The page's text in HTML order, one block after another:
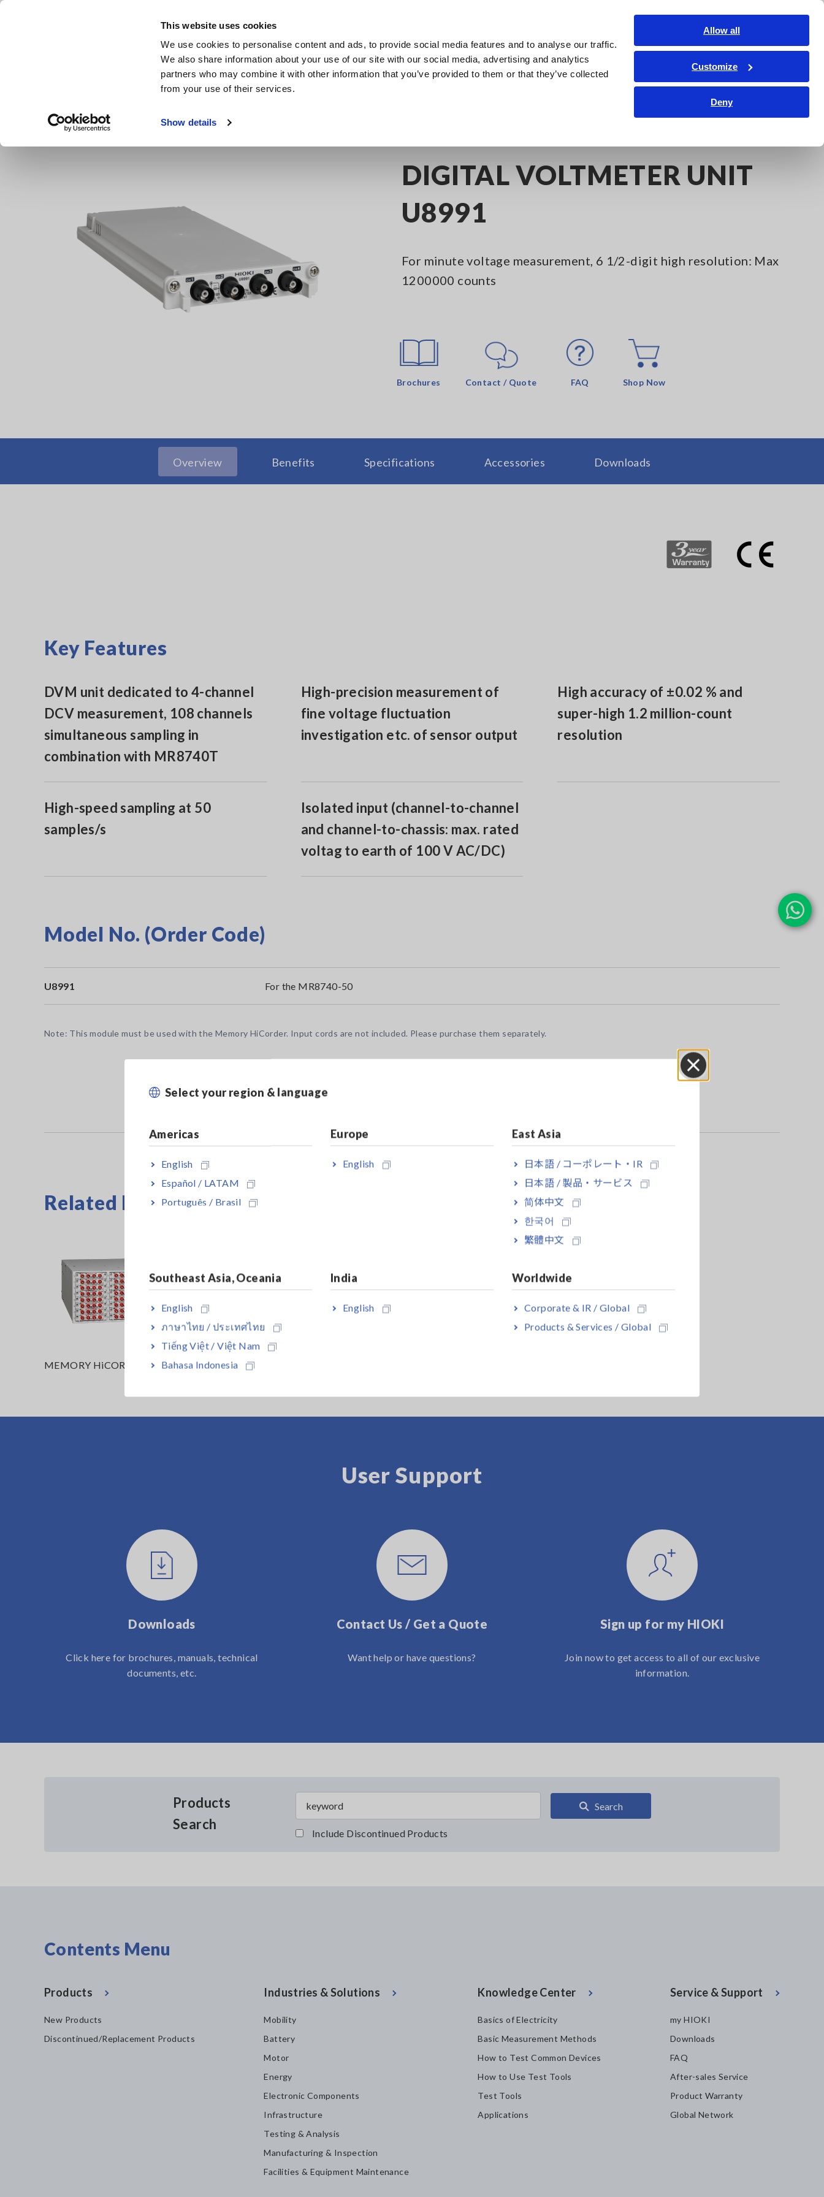
This website uses cookies
We use cookies to personalise content and ads, to provide social media features and to analyse our traffic.
We also share information about your use of our site with our social media, advertising and analytics
partners who may combine it with other information that you’ve provided to them or that they’ve collected
from your use of their services.
Show details
Allow all
Customize
Deny
Products Industries & Solutions Knowledge Center Service & Support About Us
Contact Us
Select your region & language
Americas
English
Español / LATAM
Português / Brasil
Europe
English
East Asia
日本語 / コーポレート・IR
日本語 / 製品・サービス
简体中文
한국어
繁體中文
Southeast Asia, Oceania
English
ภาษาไทย / ประเทศไทย
Tiếng Việt / Việt Nam
Bahasa Indonesia
India
English
Worldwide
Corporate & IR / Global
Products & Services / Global
DIGITAL VOLTMETER UNIT
U8991
For minute voltage measurement, 6 1/2-digit high resolution: Max
1200000 counts
Brochures Contact / Quote FAQ Shop Now
Overview Benefits Specifications Accessories Downloads
Key Features
DVM unit dedicated to 4-channel
DCV measurement, 108 channels
simultaneous sampling in
combination with MR8740T
High-precision measurement of
fine voltage fluctuation
investigation etc. of sensor output
High accuracy of ±0.02 % and
super-high 1.2 million-count
resolution
High-speed sampling at 50
samples/s
Isolated input (channel-to-channel
and channel-to-chassis: max. rated
voltag to earth of 100 V AC/DC)
Model No. (Order Code)
U8991 For the MR8740-50
Note: This module must be used with the Memory HiCorder. Input cords are not included. Please purchase them separately.
Related Products
MEMORY HiCORDER MR8740T
User Support
Downloads
Click here for brochures, manuals, technical
documents, etc.
Contact Us / Get a Quote
Want help or have questions?
Sign up for my HIOKI
Join now to get access to all of our exclusive
information.
Products
Search
Search
Include Discontinued Products
Contents Menu
Products
New Products
Discontinued/Replacement Products
Industries & Solutions
Mobility
Battery
Motor
Energy
Electronic Components
Infrastructure
Testing & Analysis
Manufacturing & Inspection
Facilities & Equipment Maintenance
Knowledge Center
Basics of Electricity
Basic Measurement Methods
How to Test Common Devices
How to Use Test Tools
Test Tools
Applications
Service & Support
my HIOKI
Downloads
FAQ
After-sales Service
Product Warranty
Global Network